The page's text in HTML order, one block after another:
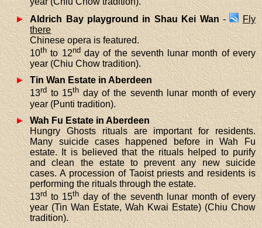
Aldrich Bay playground in Shau Kei Wan-
Fly
there
Chinese opera is featured.
10thto 12ndday of the seventh lunar month of every
year (Chiu Chow tradition).
Tin Wan Estate in Aberdeen
13rdto 15thday of the seventh lunar month of every
year (Punti tradition).
Wah Fu Estate in Aberdeen
Hungry Ghosts rituals are important for residents.
Many suicide cases happened before in Wah Fu
estate. It is believed that the rituals helped to purify
and clean the estate to prevent any new suicide
cases. A procession of Taoist priests and residents is
performing the rituals through the estate.
13rdto 15thday of the seventh lunar month of every
year (Tin Wan Estate, Wah Kwai Estate) (Chiu Chow
tradition).